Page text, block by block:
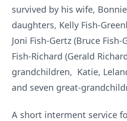
survived by his wife,
daughters, Kelly Fish-
Joni Fish-Gertz (Bruce
Fish-Richard (Gerald
grandchildren, Katie,
and seven great-
A short interment service